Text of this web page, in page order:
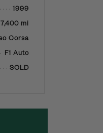
1999
mi
Corsa
F1 Auto
SOLD